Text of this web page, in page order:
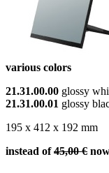
various colors
21.31.00.00 glossy
21.31.00.01 glossy
195 x 412 x 192 mm
instead of45,00 €